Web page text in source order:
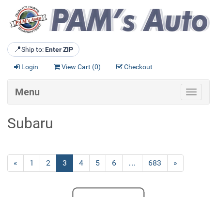
📍Ship to: Enter ZIP
Login View Cart (0) Checkout
Toggle
Menu
Subaru
Previous
Page
« Page
1 Page
2
Current
Page
3 Page
4 Page
5 Page
6 … Page
683
Next
Page
»